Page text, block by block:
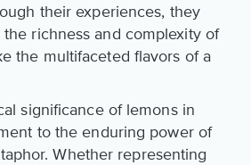
their experiences, they
richness and complexity of
the multifaceted flavors of a
significance of lemons in
to the enduring power of
Whether representing